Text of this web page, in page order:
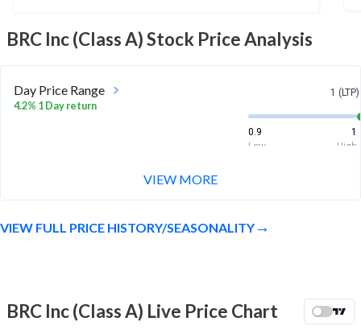
BRC Inc (Class A)Stock Price Analysis
Day Price Range
4.2% 1 Day return
1 (LTP)
0.9
1
Low
High
0.9
0.9
1.3
VIEW MORE
VIEW FULL PRICE HISTORY/SEASONALITY
BRC Inc (Class A) Live Price Chart